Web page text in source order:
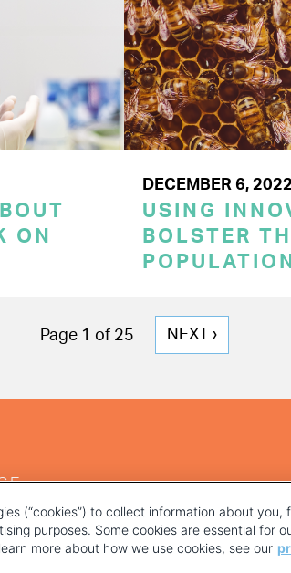
ON
DECEMBER 6, 2022
USING
BOLSTER
POPULATION
Page 1 of 25
NEXT
NEXT ›
(“cookies”) to collect information about you,
purposes. Some cookies are essential for
more about how we use cookies, see our